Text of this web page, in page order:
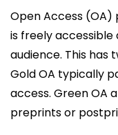
Open Access (OA)
is freely
audience. This has
Gold OA typically
access. Green OA
preprints or